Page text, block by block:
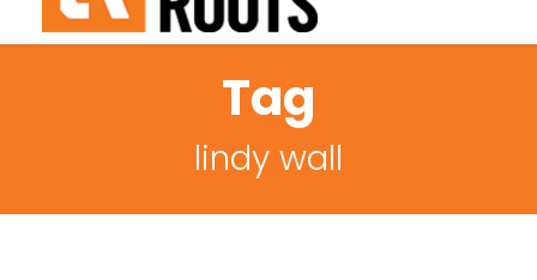
Tag
lindy wall